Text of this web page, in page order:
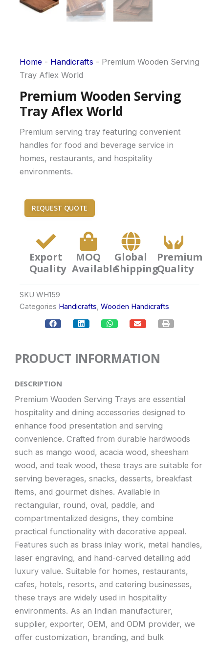
Home - Handicrafts - Premium Wooden Serving
Tray Aflex World
Premium Wooden Serving
Tray Aflex World
Premium serving tray featuring convenient
handles for food and beverage service in
homes, restaurants, and hospitality
environments.
REQUEST QUOTE
Export
Quality
MOQ
Available
Global
Shipping
Premium
Quality
SKU WH159
Categories Handicrafts Wooden Handicrafts
PRODUCT INFORMATION
DESCRIPTION
Premium Wooden Serving Trays are essential
hospitality and dining accessories designed to
enhance food presentation and serving
convenience. Crafted from durable hardwoods
such as mango wood, acacia wood, sheesham
wood, and teak wood, these trays are suitable for
serving beverages, snacks, desserts, breakfast
items, and gourmet dishes. Available in
rectangular, round, oval, paddle, and
compartmentalized designs, they combine
practical functionality with decorative appeal.
Features such as brass inlay work, metal handles,
laser engraving, and hand-carved detailing add
luxury value. Suitable for homes, restaurants,
cafes, hotels, resorts, and catering businesses,
these trays are widely used in hospitality
environments. As an Indian manufacturer,
supplier, exporter, OEM, and ODM provider, we
offer customization, branding, and bulk